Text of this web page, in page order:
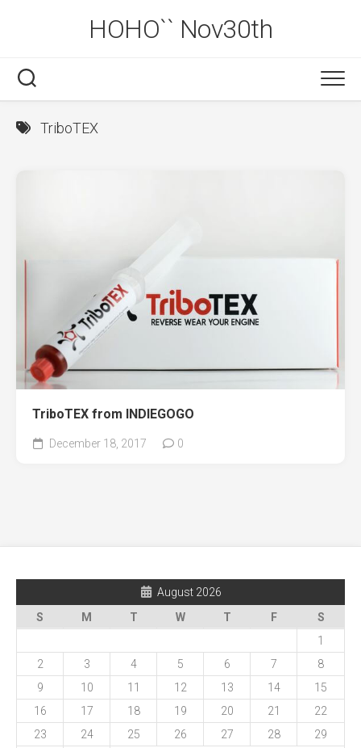
HOHO`` Nov30th
TriboTEX
TriboTEX from INDIEGOGO
December 18, 2017 0
August 2026
S
M T W T F
S
1
2
3 4 5 6 7
8
9
10 11 12 13 14
15
16
17 18 19 20 21
22
23
24 25 26 27 28
29